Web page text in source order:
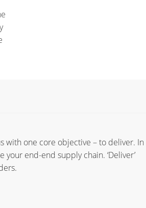
with one core objective – to deliver. In
your end-end supply chain. ‘Deliver’